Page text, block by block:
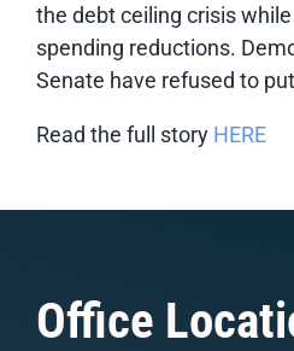
the debt ceiling crisis
spending reductions.
Senate have refused to
Read the full story HERE
Office